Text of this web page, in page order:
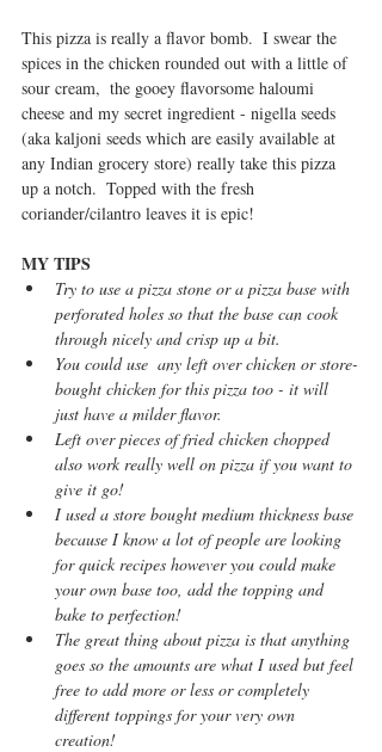
This pizza is really a flavor bomb.  I swear the
spices in the chicken rounded out with a little of
sour cream,  the gooey flavorsome haloumi
cheese and my secret ingredient - nigella seeds
(aka kaljoni seeds which are easily available at
any Indian grocery store) really take this pizza
up a notch.  Topped with the fresh
coriander/cilantro leaves it is epic!
MY TIPS
Try to use a pizza stone or a pizza base with
perforated holes so that the base can cook
through nicely and crisp up a bit.
You could use  any left over chicken or store-
bought chicken for this pizza too - it will
just have a milder flavor.
Left over pieces of fried chicken chopped
also work really well on pizza if you want to
give it go!
I used a store bought medium thickness base
because I know a lot of people are looking
for quick recipes however you could make
your own base too, add the topping and
bake to perfection!
The great thing about pizza is that anything
goes so the amounts are what I used but feel
free to add more or less or completely
different toppings for your very own
creation!